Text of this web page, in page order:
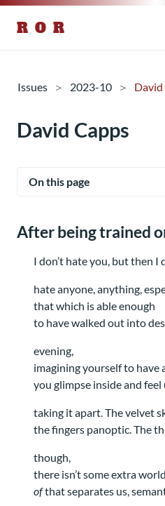
R O R
Issues 2023-10 David
David Capps
On this page
After being trained
I don’t hate you, but then I
hate anyone, anything,
that which is able enough
to have walked out into
evening,
imagining yourself to have
you glimpse inside and feel
taking it apart. The velvet
the fingers panoptic. The
though,
there isn’t some extra
ofthat separates us,